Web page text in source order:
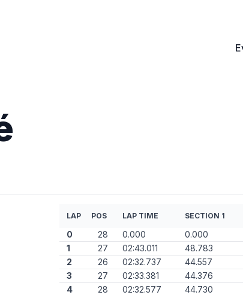
LAP POS LAP TIME SECTION 1
0 28 0.000 0.000
1
27 02:43.011 48.783
2
26 02:32.737 44.557
3
27 02:33.381 44.376
4
28 02:32.577 44.730